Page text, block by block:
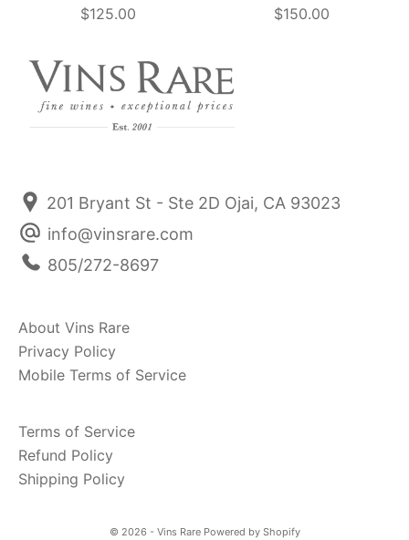
Bousselots" 2022
Sale price
$125.00
Cailles" 2003
Sale price
$150.00
201 Bryant St - Ste 2D Ojai, CA 93023
info@vinsrare.com
805/272-8697
About Vins Rare
Privacy Policy
Mobile Terms of Service
Terms of Service
Refund Policy
Shipping Policy
© 2026 - Vins Rare Powered by Shopify